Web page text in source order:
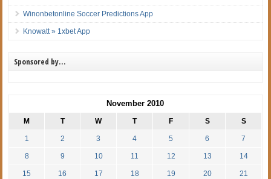
Winonbetonline Soccer Predictions App
Knowatt » 1xbet App
Sponsored by…
November 2010
M T W T F S S
1 2 3 4 5 6 7
8 9 10 11 12 13 14
15 16 17 18 19 20 21